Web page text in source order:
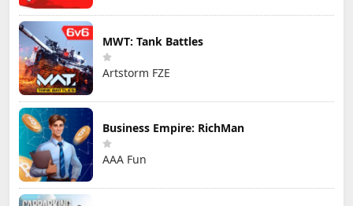
MWT: Tank Battles
Artstorm FZE
Business Empire: RichMan
AAA Fun